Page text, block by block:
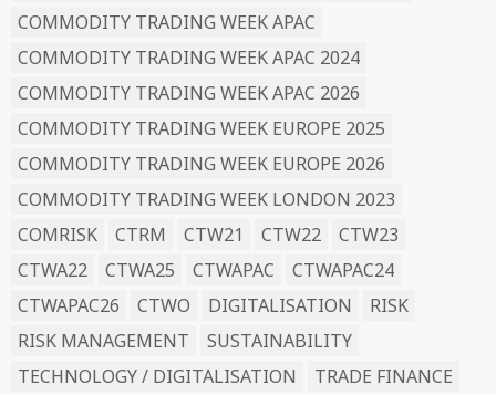
COMMODITY TRADING WEEK APAC
COMMODITY TRADING WEEK APAC 2024
COMMODITY TRADING WEEK APAC 2026
COMMODITY TRADING WEEK EUROPE 2025
COMMODITY TRADING WEEK EUROPE 2026
COMMODITY TRADING WEEK LONDON 2023
COMRISK
CTRM CTW21 CTW22
CTW23
CTWA22
CTWA25 CTWAPAC
CTWAPAC24
CTWAPAC26
CTWO DIGITALISATION
RISK
RISK MANAGEMENT
SUSTAINABILITY
TECHNOLOGY / DIGITALISATION
TRADE FINANCE